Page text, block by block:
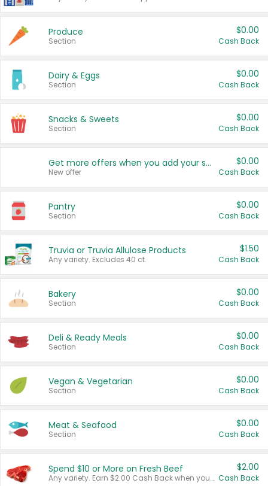
Produce
Section
$0.00
Cash Back
Dairy & Eggs
Section
$0.00
Cash Back
Snacks & Sweets
Section
$0.00
Cash Back
Get more offers when you add your state!
New offer
$0.00
Cash Back
Pantry
Section
$0.00
Cash Back
Truvia or Truvia Allulose Products
Any variety. Excludes 40 ct.
$1.50
Cash Back
Bakery
Section
$0.00
Cash Back
Deli & Ready Meals
Section
$0.00
Cash Back
Vegan & Vegetarian
Section
$0.00
Cash Back
Meat & Seafood
Section
$0.00
Cash Back
Spend $10 or More on Fresh Beef
Any variety. Earn $2.00 Cash Back when you spend $10 or more before tax and after discounts and coupons in one transaction.
$2.00
Cash Back